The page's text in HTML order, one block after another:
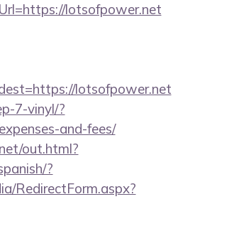
lotsofpower.net
lotsofpower.net
7-vinyl/?
and-fees/
out.html?
?
RedirectForm.aspx?